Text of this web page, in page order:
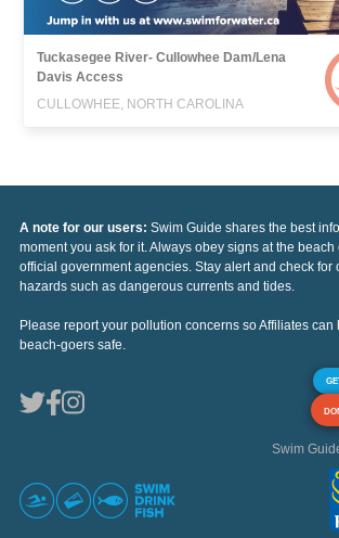
Tuckasegee River- Cullowhee Dam/Lena
Davis Access
CULLOWHEE, NORTH CAROLINA
A note for our users: Swim Guide shares the best
moment you ask for it. Always obey signs at the
official government agencies. Stay alert and check for
hazards such as dangerous currents and tides.
Please report your pollution concerns so Affiliates can
beach-goers safe.
Swim